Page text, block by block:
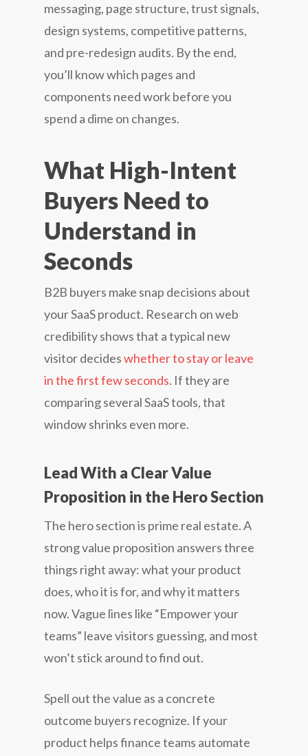
messaging, page structure, trust signals,
design systems, competitive patterns,
and pre-redesign audits. By the end,
you’ll know which pages and
components need work before you
spend a dime on changes.
What High-Intent
Buyers Need to
Understand in
Seconds
B2B buyers make snap decisions about
your SaaS product. Research on web
credibility shows that a typical new
visitor decideswhether to stay or leave
in the first few seconds. If they are
comparing several SaaS tools, that
window shrinks even more.
Lead With a Clear Value
Proposition in the Hero Section
The hero section is prime real estate. A
strong value proposition answers three
things right away: what your product
does, who it is for, and why it matters
now. Vague lines like “Empower your
teams” leave visitors guessing, and most
won’t stick around to find out.
Spell out the value as a concrete
outcome buyers recognize. If your
product helps finance teams automate